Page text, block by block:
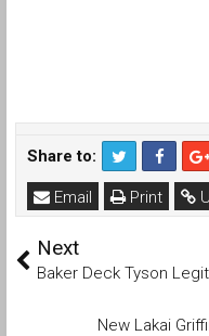
Share to:
Print
Email
Next
Baker Deck Tyson
New Lakai